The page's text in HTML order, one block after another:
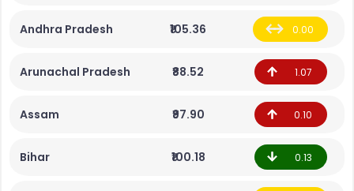
Andhra Pradesh ₹105.36 0.00
Arunachal Pradesh ₹88.52 1.07
Assam ₹97.90 0.10
Bihar ₹100.18 0.13